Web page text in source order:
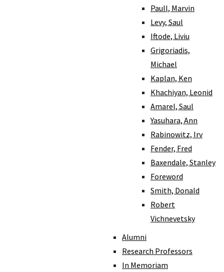
Paull, Marvin
Levy, Saul
Iftode, Liviu
Grigoriadis,
Michael
Kaplan, Ken
Khachiyan, Leonid
Amarel, Saul
Yasuhara, Ann
Rabinowitz, Irv
Fender, Fred
Baxendale, Stanley
Foreword
Smith, Donald
Robert
Vichnevetsky
Alumni
Research Professors
In Memoriam